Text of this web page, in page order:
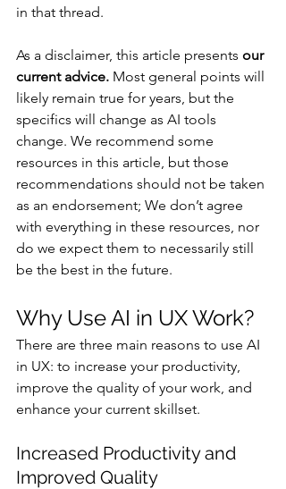
in that thread.
As a disclaimer, this article presents our
current advice. Most general points will
likely remain true for years, but the
specifics will change as AI tools
change. We recommend some
resources in this article, but those
recommendations should not be taken
as an endorsement; We don’t agree
with everything in these resources, nor
do we expect them to necessarily still
be the best in the future.
Why Use AI in UX Work?
There are three main reasons to use AI
in UX: to increase your productivity,
improve the quality of your work, and
enhance your current skillset.
Increased Productivity and
Improved Quality